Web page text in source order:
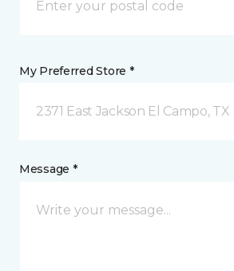
My Preferred Store *
2371 East Jackson El Campo, TX
Message *